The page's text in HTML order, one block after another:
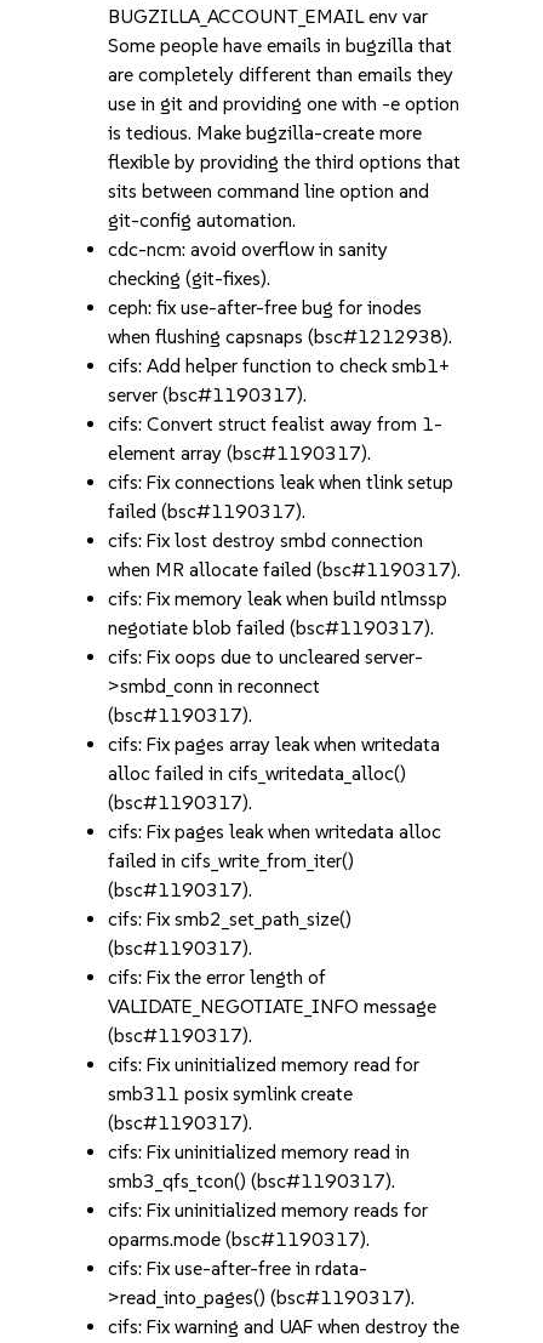
BUGZILLA_ACCOUNT_EMAIL env var
Some people have emails in bugzilla that
are completely different than emails they
use in git and providing one with -e option
is tedious. Make bugzilla-create more
flexible by providing the third options that
sits between command line option and
git-config automation.
cdc-ncm: avoid overflow in sanity
checking (git-fixes).
ceph: fix use-after-free bug for inodes
when flushing capsnaps (bsc#1212938).
cifs: Add helper function to check smb1+
server (bsc#1190317).
cifs: Convert struct fealist away from 1-
element array (bsc#1190317).
cifs: Fix connections leak when tlink setup
failed (bsc#1190317).
cifs: Fix lost destroy smbd connection
when MR allocate failed (bsc#1190317).
cifs: Fix memory leak when build ntlmssp
negotiate blob failed (bsc#1190317).
cifs: Fix oops due to uncleared server-
>smbd_conn in reconnect
(bsc#1190317).
cifs: Fix pages array leak when writedata
alloc failed in cifs_writedata_alloc()
(bsc#1190317).
cifs: Fix pages leak when writedata alloc
failed in cifs_write_from_iter()
(bsc#1190317).
cifs: Fix smb2_set_path_size()
(bsc#1190317).
cifs: Fix the error length of
VALIDATE_NEGOTIATE_INFO message
(bsc#1190317).
cifs: Fix uninitialized memory read for
smb311 posix symlink create
(bsc#1190317).
cifs: Fix uninitialized memory read in
smb3_qfs_tcon() (bsc#1190317).
cifs: Fix uninitialized memory reads for
oparms.mode (bsc#1190317).
cifs: Fix use-after-free in rdata-
>read_into_pages() (bsc#1190317).
cifs: Fix warning and UAF when destroy the